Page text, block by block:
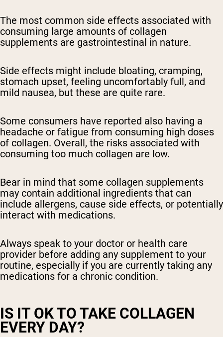
The most common side effects associated with
consuming large amounts of collagen
supplements are gastrointestinal in nature.
Side effects might include bloating, cramping,
stomach upset, feeling uncomfortably full, and
mild nausea, but these are quite rare.
Some consumers have reported also having a
headache or fatigue from consuming high doses
of collagen. Overall, the risks associated with
consuming too much collagen are low.
Bear in mind that some collagen supplements
may contain additional ingredients that can
include allergens, cause side effects, or potentially
interact with medications.
Always speak to your doctor or health care
provider before adding any supplement to your
routine, especially if you are currently taking any
medications for a chronic condition.
IS IT OK TO TAKE COLLAGEN
EVERY DAY?